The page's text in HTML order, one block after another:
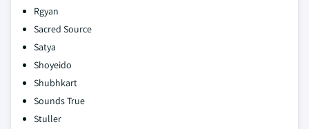
Rgyan
Sacred Source
Satya
Shoyeido
Shubhkart
Sounds True
Stuller